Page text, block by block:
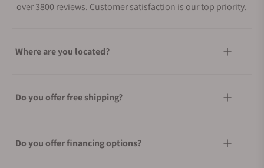
over 3800 reviews. Customer satisfaction is our top priority.
Where are you located?
Do you offer free shipping?
Do you offer financing options?